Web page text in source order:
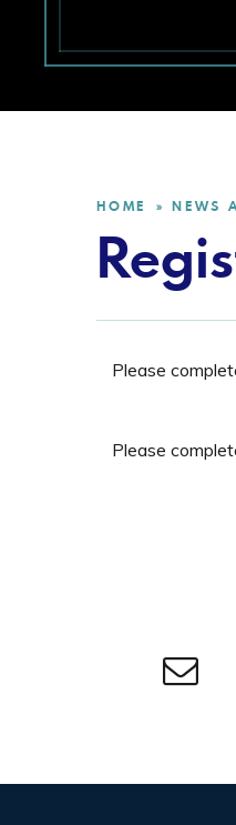
HOME » NEWS
Please
Please